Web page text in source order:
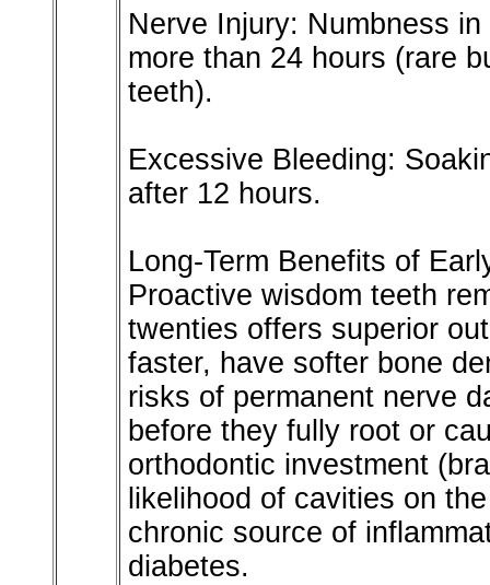
Nerve Injury: Numbness
more than 24 hours (rare
teeth).
Excessive Bleeding:
after 12 hours.
Long-Term Benefits of
Proactive wisdom teeth
twenties offers superior
faster, have softer bone
risks of permanent nerve
before they fully root or
orthodontic investment
likelihood of cavities on
chronic source of
diabetes.